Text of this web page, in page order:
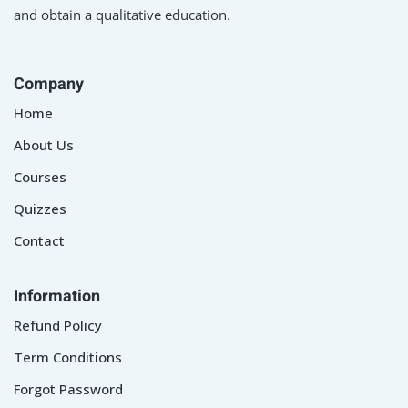
and obtain a qualitative education.
Company
Home
About Us
Courses
Quizzes
Contact
Information
Refund Policy
Term Conditions
Forgot Password